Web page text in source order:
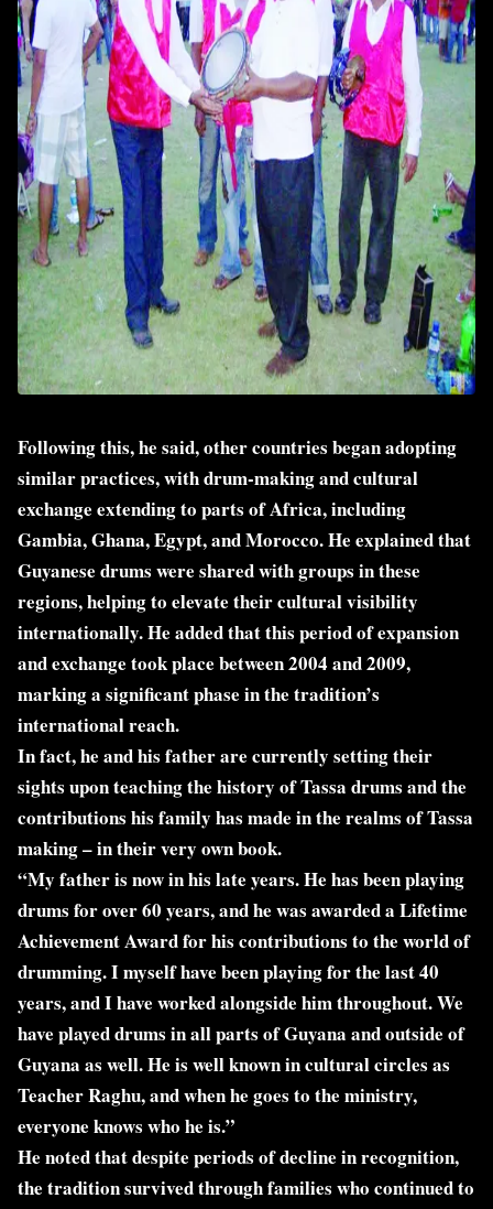
Following this, he said, other countries began adopting
similar practices, with drum-making and cultural
exchange extending to parts of Africa, including
Gambia, Ghana, Egypt, and Morocco. He explained that
Guyanese drums were shared with groups in these
regions, helping to elevate their cultural visibility
internationally. He added that this period of expansion
and exchange took place between 2004 and 2009,
marking a significant phase in the tradition’s
international reach.
In fact, he and his father are currently setting their
sights upon teaching the history of Tassa drums and the
contributions his family has made in the realms of Tassa
making – in their very own book.
“My father is now in his late years. He has been playing
drums for over 60 years, and he was awarded a Lifetime
Achievement Award for his contributions to the world of
drumming. I myself have been playing for the last 40
years, and I have worked alongside him throughout. We
have played drums in all parts of Guyana and outside of
Guyana as well. He is well known in cultural circles as
Teacher Raghu, and when he goes to the ministry,
everyone knows who he is.”
He noted that despite periods of decline in recognition,
the tradition survived through families who continued to